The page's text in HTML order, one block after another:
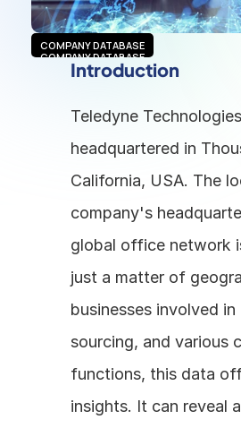
COMPANY DATABASE
COMPANY DATABASE
Introduction
Teledyne
headquartered in
California, USA. The
company's
global office network
just a matter of
businesses involved in
sourcing, and various
functions, this data
insights. It can reveal